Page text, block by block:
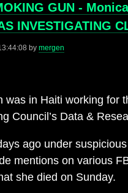
GUN -
INVESTIGATING
by mergen
was in Haiti working for
Council’s Data &
ago under
mentions on various
she died on Sunday.